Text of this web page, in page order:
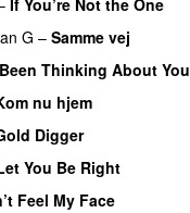
G – Samme vej
Thinking About You
nu hjem
Digger
You Be Right
Feel My Face